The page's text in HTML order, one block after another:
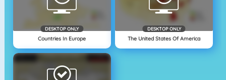
DESKTOP ONLY
Countries In Europe
DESKTOP ONLY
The United States Of America